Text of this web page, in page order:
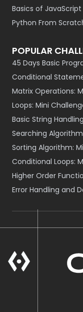
Basics of JavaScript
Python From
POPULAR
45 Days Basic
Conditional
Matrix Operations:
Loops: Mini
Basic String
Searching
Sorting Algorithm:
Conditional Loops:
Higher Order
Error Handling and